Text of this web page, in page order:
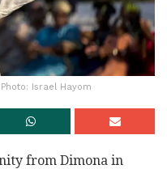
Israel Hayom
from Dimona in